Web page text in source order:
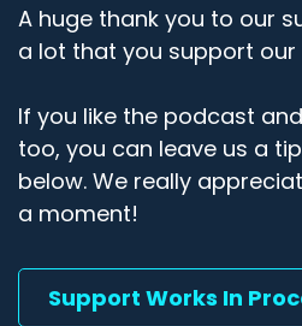
A huge thank you to our
a lot that you support
If you like the podcast
too, you can leave us a
below. We really
a moment!
Support Works In